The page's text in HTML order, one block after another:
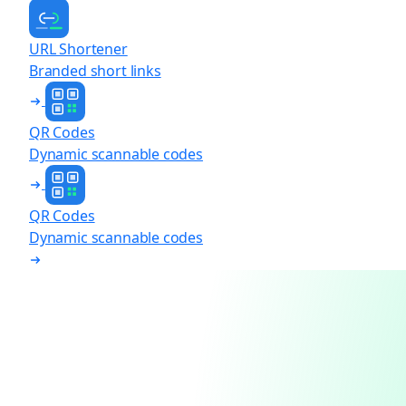
URL Shortener
Branded short links
QR Codes
Dynamic scannable codes
QR Codes
Dynamic scannable codes